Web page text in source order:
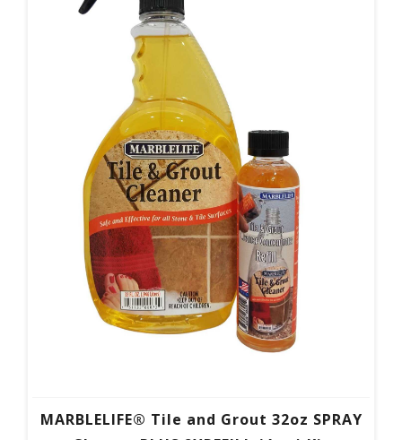
MARBLELIFE® Tile and Grout 32oz SPRAY